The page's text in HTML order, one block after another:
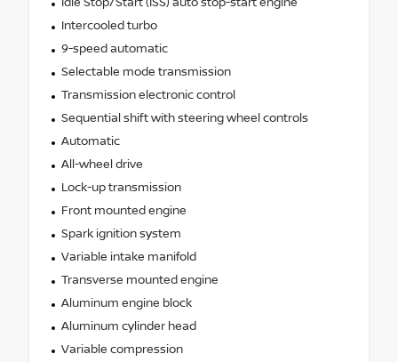
Idle Stop/Start (ISS) auto stop-start engine
Intercooled turbo
9-speed automatic
Selectable mode transmission
Transmission electronic control
Sequential shift with steering wheel controls
Automatic
All-wheel drive
Lock-up transmission
Front mounted engine
Spark ignition system
Variable intake manifold
Transverse mounted engine
Aluminum engine block
Aluminum cylinder head
Variable compression